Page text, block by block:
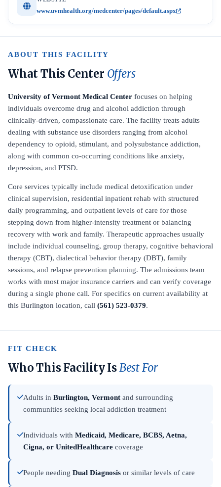
www.uvmhealth.org/medcenter/pages/default.aspx
ABOUT THIS FACILITY
What This Center Offers
University of Vermont Medical Center focuses on helping
individuals overcome drug and alcohol addiction through
clinically-driven, compassionate care. The facility treats adults
dealing with substance use disorders ranging from alcohol
dependency to opioid, stimulant, and polysubstance addiction,
along with common co-occurring conditions like anxiety,
depression, and PTSD.
Core services typically include medical detoxification under
clinical supervision, residential inpatient rehab with structured
daily programming, and outpatient levels of care for those
stepping down from higher-intensity treatment or balancing
recovery with work and family. Therapeutic approaches usually
include individual counseling, group therapy, cognitive behavioral
therapy (CBT), dialectical behavior therapy (DBT), family
sessions, and relapse prevention planning. The admissions team
works with most major insurance carriers and can verify coverage
during a single phone call. For specifics on current availability at
this Burlington location, call (561) 523-0379.
FIT CHECK
Who This Facility IsBest For
Adults in Burlington, Vermont and surrounding
communities seeking local addiction treatment
Individuals with Medicaid, Medicare, BCBS, Aetna,
Cigna, or UnitedHealthcare coverage
People needing Dual Diagnosis or similar levels of care